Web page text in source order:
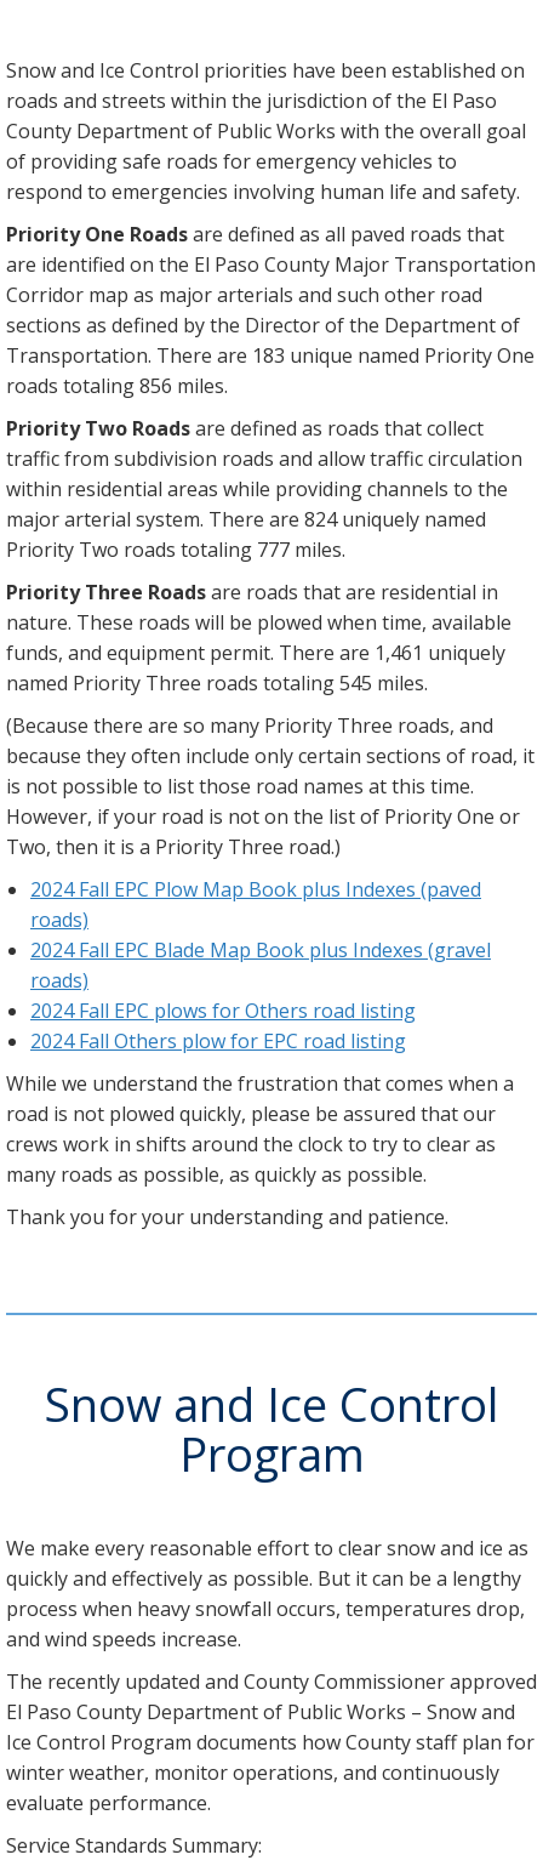
Snow and Ice Control priorities have been established on
roads and streets within the jurisdiction of the El Paso
County Department of Public Works with the overall goal
of providing safe roads for emergency vehicles to
respond to emergencies involving human life and safety.
Priority One Roadsare defined as all paved roads that
are identified on the El Paso County Major Transportation
Corridor map as major arterials and such other road
sections as defined by the Director of the Department of
Transportation. There are 183 unique named Priority One
roads totaling 856 miles.
Priority Two Roadsare defined as roads that collect
traffic from subdivision roads and allow traffic circulation
within residential areas while providing channels to the
major arterial system. There are 824 uniquely named
Priority Two roads totaling 777 miles.
Priority Three Roadsare roads that are residential in
nature. These roads will be plowed when time, available
funds, and equipment permit. There are 1,461 uniquely
named Priority Three roads totaling 545 miles.
(Because there are so many Priority Three roads, and
because they often include only certain sections of road, it
is not possible to list those road names at this time.
However, if your road is not on the list of Priority One or
Two, then it is a Priority Three road.)
2024 Fall EPC Plow Map Book plus Indexes (paved
roads)
2024 Fall EPC Blade Map Book plus Indexes (gravel
roads)
2024 Fall EPC plows for Others road listing
2024 Fall Others plow for EPC road listing
While we understand the frustration that comes when a
road is not plowed quickly, please be assured that our
crews work in shifts around the clock to try to clear as
many roads as possible, as quickly as possible.
Thank you for your understanding and patience.
Snow and Ice Control
Program
We make every reasonable effort to clear snow and ice as
quickly and effectively as possible. But it can be a lengthy
process when heavy snowfall occurs, temperatures drop,
and wind speeds increase.
The recently updated and County Commissioner approved
El Paso County Department of Public Works – Snow and
Ice Control Program documents how County staff plan for
winter weather, monitor operations, and continuously
evaluate performance.
Service Standards Summary: